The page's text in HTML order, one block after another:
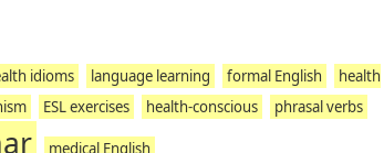
idioms language learning formal English
health
ESL exercises health-conscious phrasal verbs
medical English